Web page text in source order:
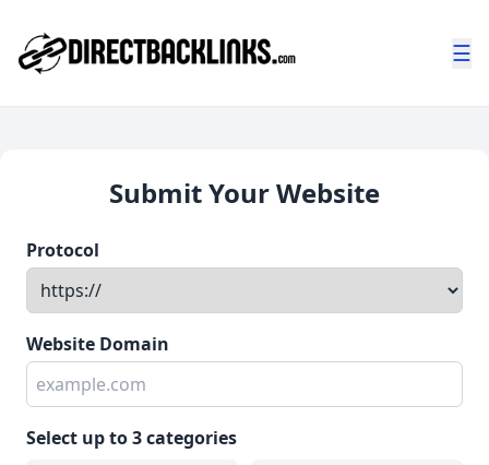
☰
Submit Your Website
Protocol
Website Domain
Select up to 3 categories